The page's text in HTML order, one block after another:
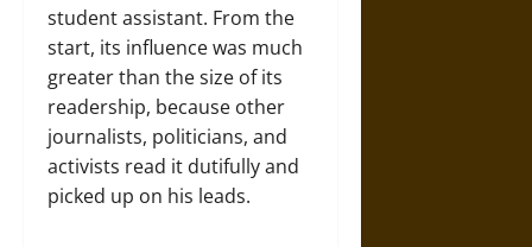
student assistant. From the
start, its influence was much
greater than the size of its
readership, because other
journalists, politicians, and
activists read it dutifully and
picked up on his leads.